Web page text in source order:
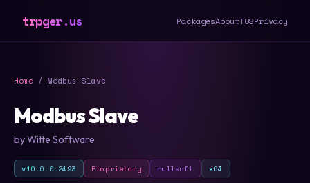
trpger.us PackagesAboutTOSPrivacy
Home / Modbus Slave
Modbus Slave
by Witte Software
v10.0.0.2493 Proprietary nullsoft x64